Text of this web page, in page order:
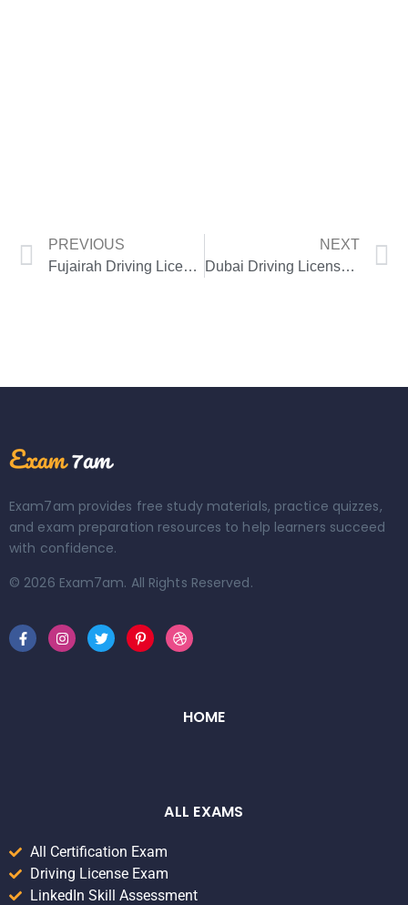
PREVIOUS
Fujairah Driving License Theory Test
NEXT
Dubai Driving License Theory Test
Exam7am provides free study materials, practice quizzes,
and exam preparation resources to help learners succeed
with confidence.
© 2026 Exam7am. All Rights Reserved.
HOME
ALL EXAMS
All Certification Exam
Driving License Exam
LinkedIn Skill Assessment